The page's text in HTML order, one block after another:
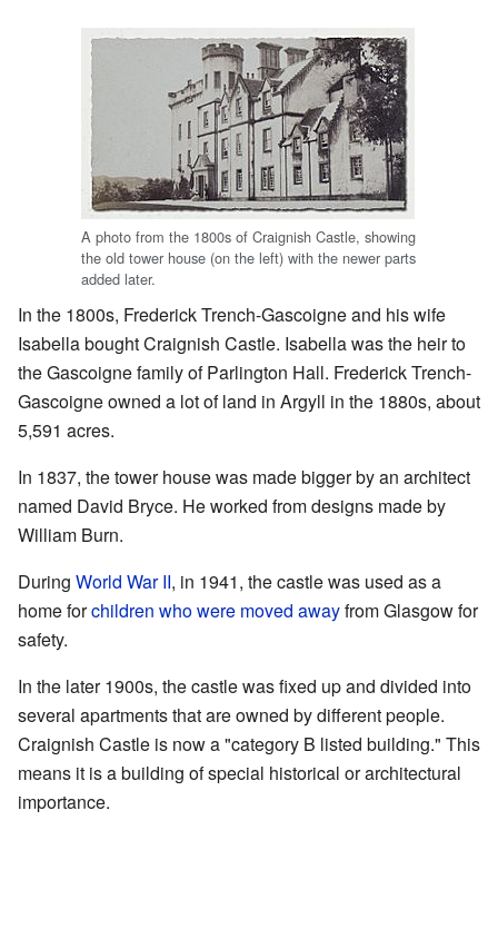
A photo from the 1800s of Craignish Castle, showing
the old tower house (on the left) with the newer parts
added later.
In the 1800s, Frederick Trench-Gascoigne and his wife
Isabella bought Craignish Castle. Isabella was the heir to
the Gascoigne family of Parlington Hall. Frederick Trench-
Gascoigne owned a lot of land in Argyll in the 1880s, about
5,591 acres.
In 1837, the tower house was made bigger by an architect
named David Bryce. He worked from designs made by
William Burn.
During World War II, in 1941, the castle was used as a
home forchildren who were moved awayfrom Glasgow for
safety.
In the later 1900s, the castle was fixed up and divided into
several apartments that are owned by different people.
Craignish Castle is now a "category B listed building." This
means it is a building of special historical or architectural
importance.